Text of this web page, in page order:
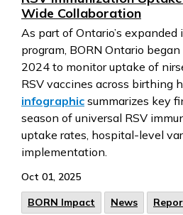
Wide Collaboration
As part of Ontario’s
program, BORN Ontario
2024 to monitor uptake of
RSV vaccines across birthing
infographic summarizes key
season of universal RSV
uptake rates, hospital-level
implementation.
Oct 01, 2025
BORN Impact
News